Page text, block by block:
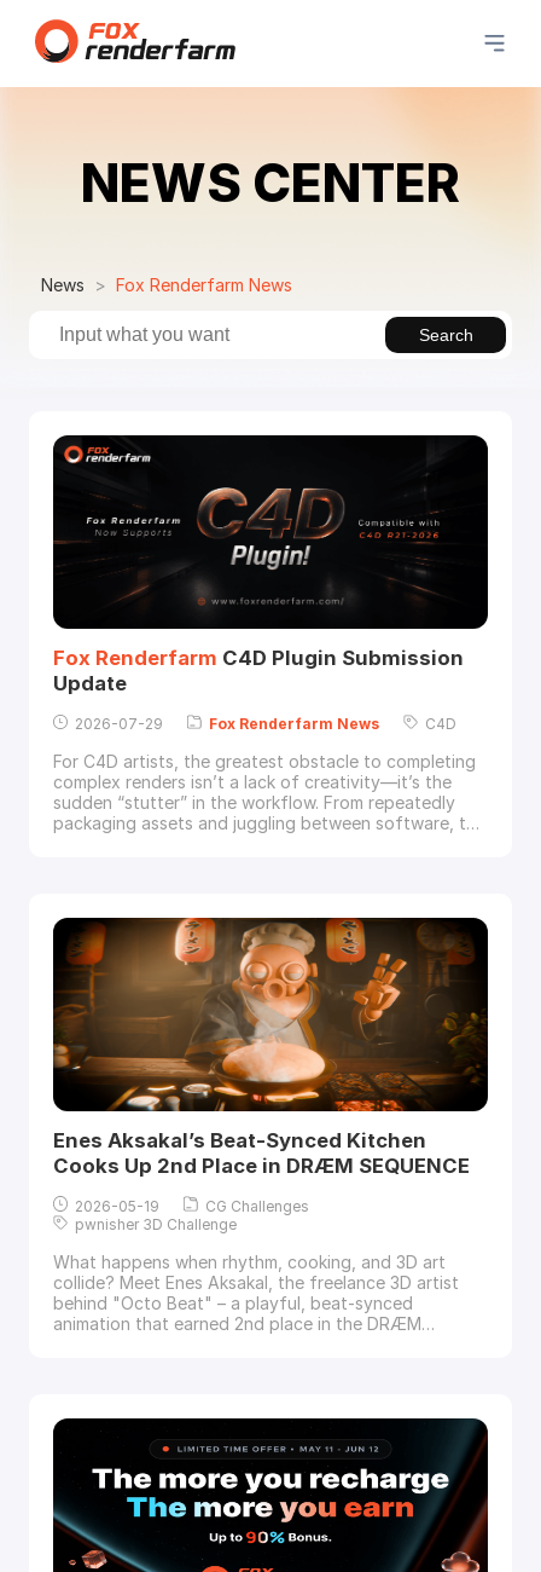
NEWS CENTER
News Fox Renderfarm News
Search
Fox Renderfarm C4D Plugin Submission
Update
2026-07-29 Fox Renderfarm News C4D
For C4D artists, the greatest obstacle to completing
complex renders isn’t a lack of creativity—it’s the
sudden “stutter” in the workflow. From repeatedly
packaging assets and juggling between software, to
Enes Aksakal’s Beat-Synced Kitchen
Cooks Up 2nd Place in DRÆM SEQUENCE
2026-05-19
CG Challenges
pwnisher 3D Challenge
What happens when rhythm, cooking, and 3D art
collide? Meet Enes Aksakal, the freelance 3D artist
behind "Octo Beat" – a playful, beat-synced
animation that earned 2nd place in the DRÆM